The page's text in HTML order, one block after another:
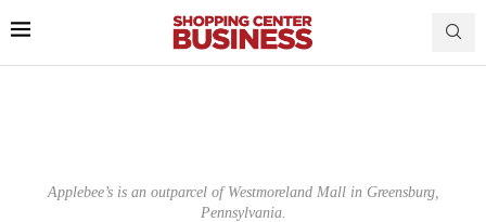
Applebee’s is an outparcel of Westmoreland Mall in Greensburg,
Pennsylvania.